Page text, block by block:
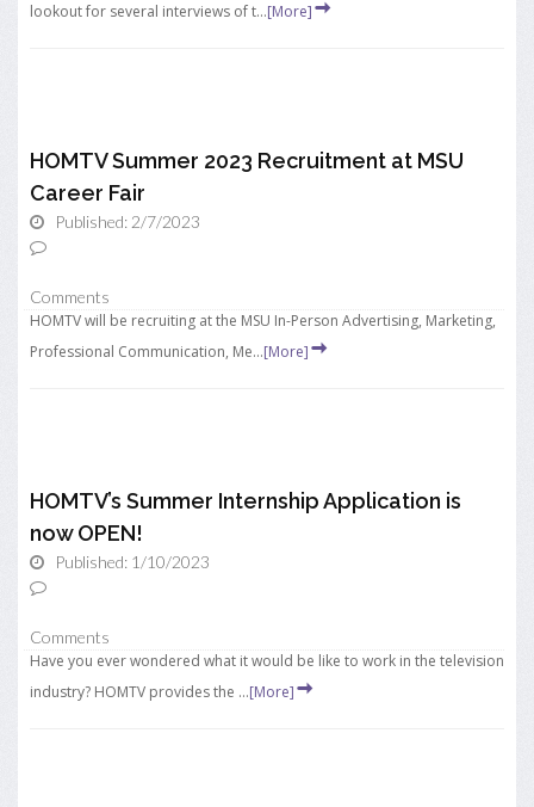
lookout for several interviews of t...[More]
HOMTV Summer 2023 Recruitment at MSU
Career Fair
Published: 2/7/2023
Comments
HOMTV will be recruiting at the MSU In-Person Advertising, Marketing,
Professional Communication, Me...[More]
HOMTV’s Summer Internship Application is
now OPEN!
Published: 1/10/2023
Comments
Have you ever wondered what it would be like to work in the television
industry? HOMTV provides the ...[More]